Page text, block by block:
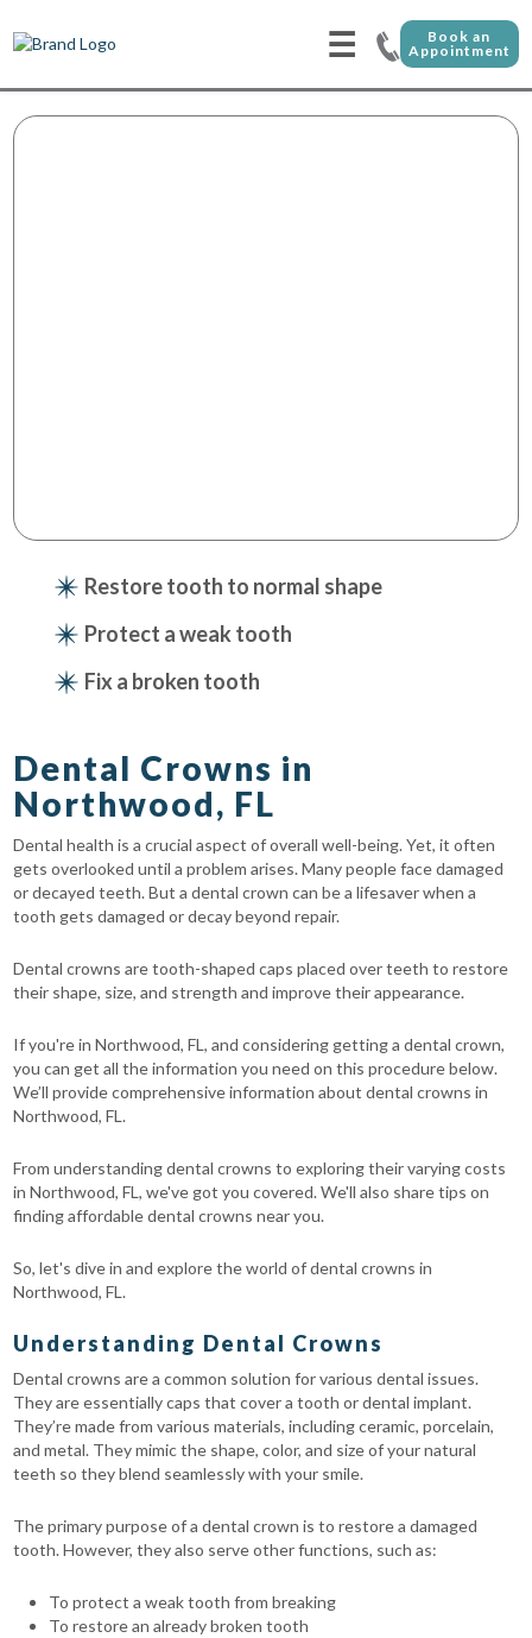
☰
Book an
Appointment
Restore tooth to normal shape
Protect a weak tooth
Fix a broken tooth
Dental Crowns in
Northwood, FL
Dental health is a crucial aspect of overall well-being. Yet, it often
gets overlooked until a problem arises. Many people face damaged
or decayed teeth. But a dental crown can be a lifesaver when a
tooth gets damaged or decay beyond repair.
Dental crowns are tooth-shaped caps placed over teeth to restore
their shape, size, and strength and improve their appearance.
If you're in Northwood, FL, and considering getting a dental crown,
you can get all the information you need on this procedure below.
We’ll provide comprehensive information about dental crowns in
Northwood, FL.
From understanding dental crowns to exploring their varying costs
in Northwood, FL, we've got you covered. We'll also share tips on
finding affordable dental crowns near you.
So, let's dive in and explore the world of dental crowns in
Northwood, FL.
Understanding Dental Crowns
Dental crowns are a common solution for various dental issues.
They are essentially caps that cover a tooth or dental implant.
They’re made from various materials, including ceramic, porcelain,
and metal. They mimic the shape, color, and size of your natural
teeth so they blend seamlessly with your smile.
The primary purpose of a dental crown is to restore a damaged
tooth. However, they also serve other functions, such as:
To protect a weak tooth from breaking
To restore an already broken tooth